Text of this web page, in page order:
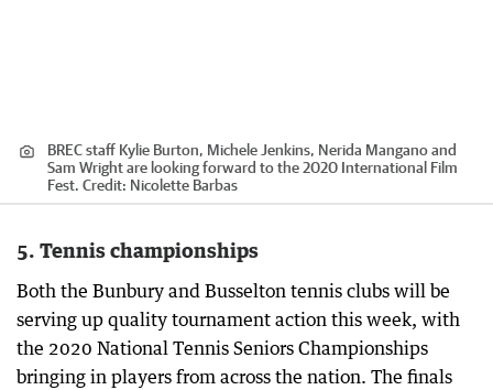
BREC staff Kylie Burton, Michele Jenkins, Nerida Mangano and
Sam Wright are looking forward to the 2020 International Film
Fest. Credit: Nicolette Barbas
5. Tennis championships
Both the Bunbury and Busselton tennis clubs will be
serving up quality tournament action this week, with
the 2020 National Tennis Seniors Championships
bringing in players from across the nation. The finals